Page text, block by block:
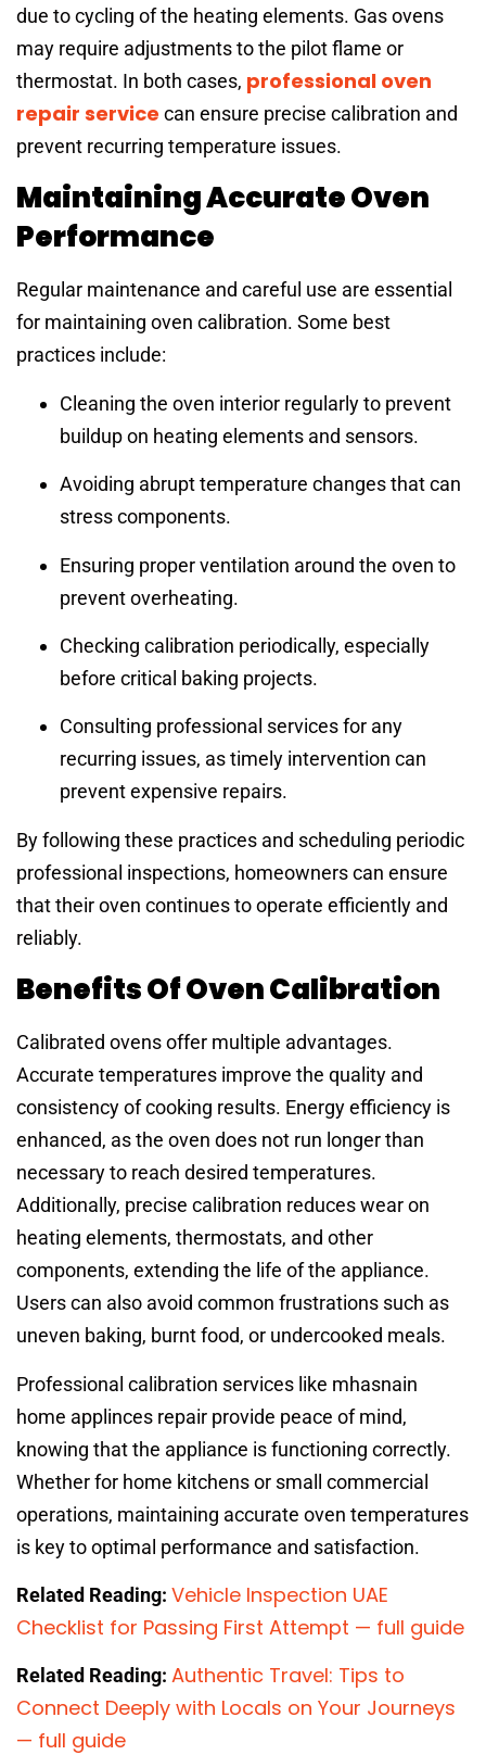
due to cycling of the heating elements. Gas ovens
may require adjustments to the pilot flame or
thermostat. In both cases, professional oven
repair service can ensure precise calibration and
prevent recurring temperature issues.
Maintaining Accurate Oven
Performance
Regular maintenance and careful use are essential
for maintaining oven calibration. Some best
practices include:
Cleaning the oven interior regularly to prevent
buildup on heating elements and sensors.
Avoiding abrupt temperature changes that can
stress components.
Ensuring proper ventilation around the oven to
prevent overheating.
Checking calibration periodically, especially
before critical baking projects.
Consulting professional services for any
recurring issues, as timely intervention can
prevent expensive repairs.
By following these practices and scheduling periodic
professional inspections, homeowners can ensure
that their oven continues to operate efficiently and
reliably.
Benefits Of Oven Calibration
Calibrated ovens offer multiple advantages.
Accurate temperatures improve the quality and
consistency of cooking results. Energy efficiency is
enhanced, as the oven does not run longer than
necessary to reach desired temperatures.
Additionally, precise calibration reduces wear on
heating elements, thermostats, and other
components, extending the life of the appliance.
Users can also avoid common frustrations such as
uneven baking, burnt food, or undercooked meals.
Professional calibration services like mhasnain
home applinces repair provide peace of mind,
knowing that the appliance is functioning correctly.
Whether for home kitchens or small commercial
operations, maintaining accurate oven temperatures
is key to optimal performance and satisfaction.
Related Reading: Vehicle Inspection UAE
Checklist for Passing First Attempt — full guide
Related Reading: Authentic Travel: Tips to
Connect Deeply with Locals on Your Journeys
— full guide